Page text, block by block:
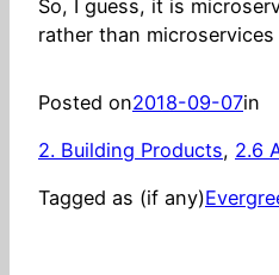
So, I guess, it is
rather than
Posted on2018-09-07in
2. Building Products, 2.6
Tagged as (if any)